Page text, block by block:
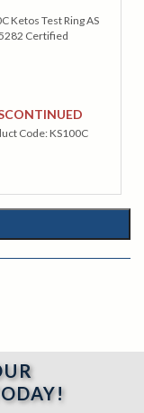
Ketos Test Ring AS
Certified
Code:KS100C